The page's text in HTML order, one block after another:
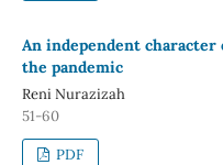
An independent
the pandemic
Reni Nurazizah
51-60
PDF